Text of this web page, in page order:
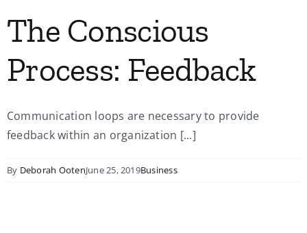
The Conscious
Process: Feedback
Communication loops are necessary to provide
feedback within an organization [...]
By Deborah OotenJune 25, 2019Business